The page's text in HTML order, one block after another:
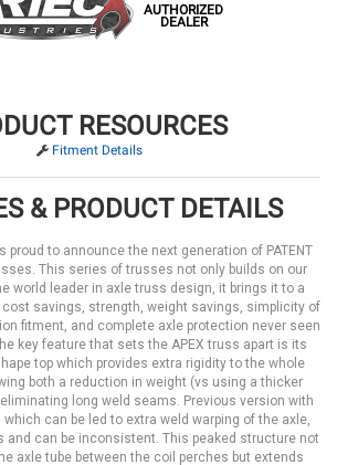
AUTHORIZED
DEALER
RESOURCES
Fitment Details
& PRODUCT DETAILS
proud to announce the next generation of PATENT
This series of trusses not only builds on our
world leader in axle truss design, it brings it to a
savings, strength, weight savings, simplicity of
fitment, and complete axle protection never seen
key feature that sets the APEX truss apart is its
top which provides extra rigidity to the whole
both a reduction in weight (vs using a thicker
long weld seams. Previous version with
which can be led to extra weld warping of the axle,
and can be inconsistent. This peaked structure not
axle tube between the coil perches but extends